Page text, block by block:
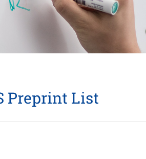
Preprint List